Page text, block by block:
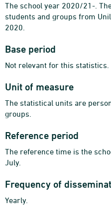
The school year 2020/21-.
students and groups from
2020.
Base period
Not relevant for this statistics.
Unit of measure
The statistical units are
groups.
Reference period
The reference time is the
July.
Frequency of
Yearly.